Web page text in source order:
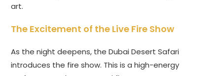
art.
The Excitement of the Live Fire Show
As the night deepens, the Dubai Desert Safari
introduces the fire show. This is a high-energy